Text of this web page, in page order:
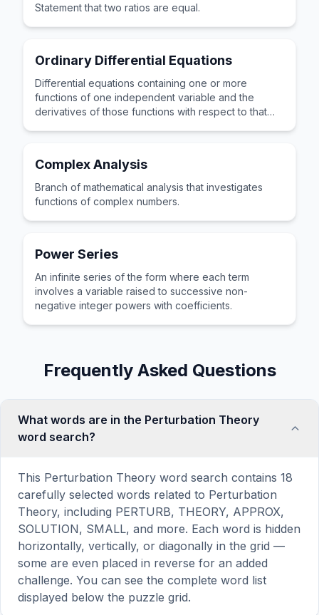
Statement that two ratios are equal.
Ordinary Differential Equations
Differential equations containing one or more
functions of one independent variable and the
derivatives of those functions with respect to that
Complex Analysis
Branch of mathematical analysis that investigates
functions of complex numbers.
Power Series
An infinite series of the form where each term
involves a variable raised to successive non-
negative integer powers with coefficients.
Frequently Asked Questions
What words are in the Perturbation Theory
word search?
This Perturbation Theory word search contains 18
carefully selected words related to Perturbation
Theory, including PERTURB, THEORY, APPROX,
SOLUTION, SMALL, and more. Each word is hidden
horizontally, vertically, or diagonally in the grid —
some are even placed in reverse for an added
challenge. You can see the complete word list
displayed below the puzzle grid.